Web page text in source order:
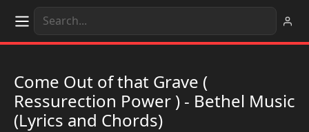
Come Out of that Grave (
Ressurection Power ) - Bethel Music
(Lyrics and Chords)